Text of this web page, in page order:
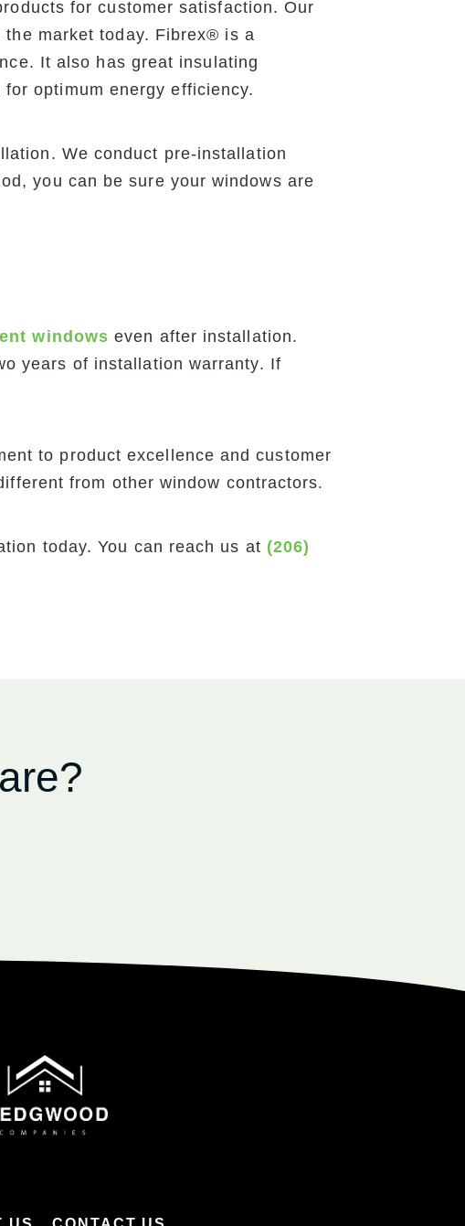
for customer satisfaction. Our
market today. Fibrex® is a
It also has great insulating
optimum energy efficiency.
We conduct pre-installation
you can be sure your windows are
windows even after installation.
years of installation warranty. If
to product excellence and customer
from other window contractors.
today. You can reach us at (206)